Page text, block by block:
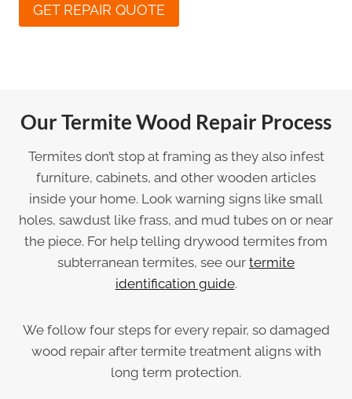
GET REPAIR QUOTE
Our Termite Wood Repair Process
Termites don’t stop at framing as they also infest
furniture, cabinets, and other wooden articles
inside your home. Look warning signs like small
holes, sawdust like frass, and mud tubes on or near
the piece. For help telling drywood termites from
subterranean termites, see our termite
identification guide.
We follow four steps for every repair, so damaged
wood repair after termite treatment aligns with
long term protection.